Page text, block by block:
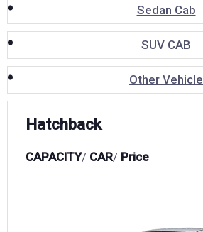
Sedan Cab
SUV CAB
Other Vehicle
Hatchback
CAPACITY/ CAR/ Price